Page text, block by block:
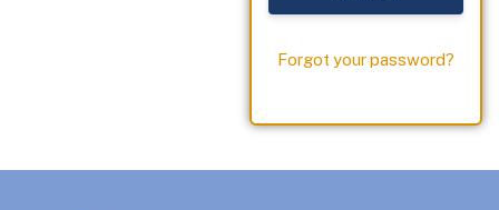
Forgot your password?